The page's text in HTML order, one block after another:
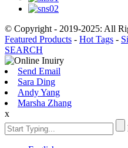
© Copyright - 2019-2025: All
Featured Products - Hot Tags -
SEARCH
Send Email
Sara Ding
Andy Yang
Marsha Zhang
x